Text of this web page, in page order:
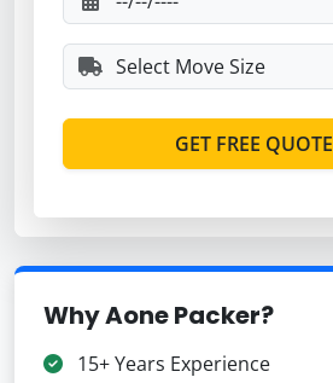
GET FREE QUOTE
Why Aone Packer?
15+ Years Experience